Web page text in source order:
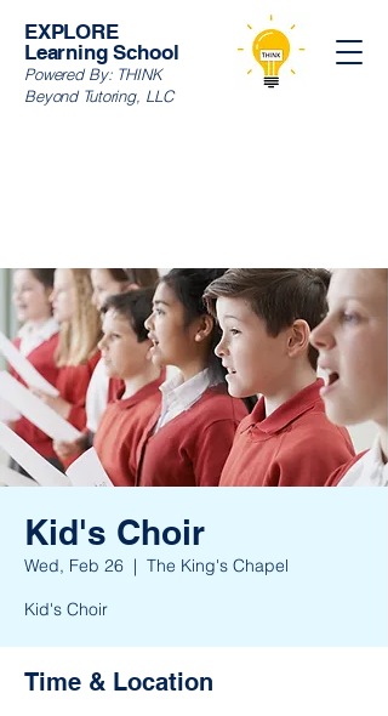
EXPLORE
Learning School
Powered By: THINK
Beyond Tutoring, LLC
Kid's Choir
Wed, Feb 26
  |
The King's Chapel
Kid's Choir
Time & Location